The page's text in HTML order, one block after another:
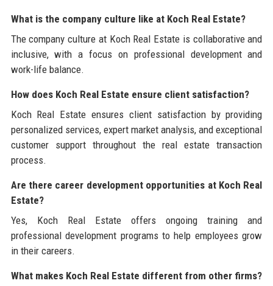
What is the company culture like at Koch Real Estate?
The company culture at Koch Real Estate is collaborative and
inclusive, with a focus on professional development and
work-life balance.
How does Koch Real Estate ensure client satisfaction?
Koch Real Estate ensures client satisfaction by providing
personalized services, expert market analysis, and exceptional
customer support throughout the real estate transaction
process.
Are there career development opportunities at Koch Real
Estate?
Yes, Koch Real Estate offers ongoing training and
professional development programs to help employees grow
in their careers.
What makes Koch Real Estate different from other firms?